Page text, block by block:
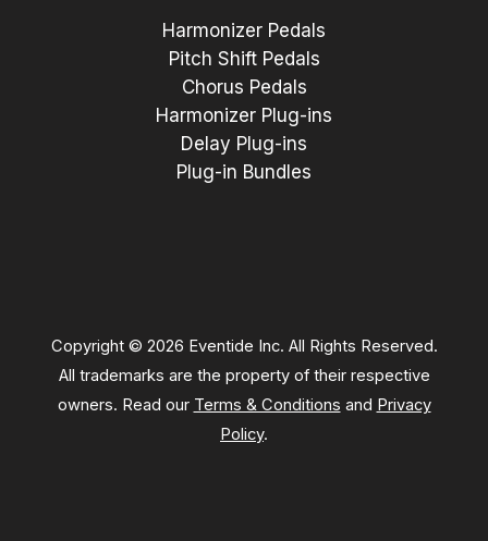
Harmonizer Pedals
Pitch Shift Pedals
Chorus Pedals
Harmonizer Plug-ins
Delay Plug-ins
Plug-in Bundles
Copyright © 2026 Eventide Inc. All Rights Reserved.
All trademarks are the property of their respective
owners. Read our Terms & Conditions and Privacy
Policy.